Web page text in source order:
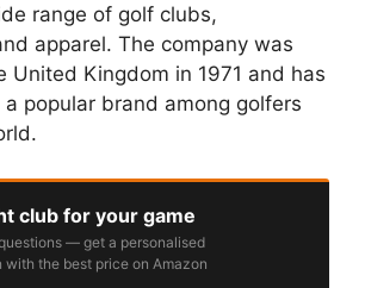
range of golf clubs,
apparel. The company was
United Kingdom in 1971 and has
popular brand among golfers
club for your game
— get a personalised
with the best price on Amazon